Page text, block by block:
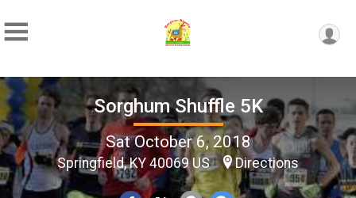
Sorghum Shuffle 5K
Sat October 6, 2018
Springfield, KY 40069 US Directions